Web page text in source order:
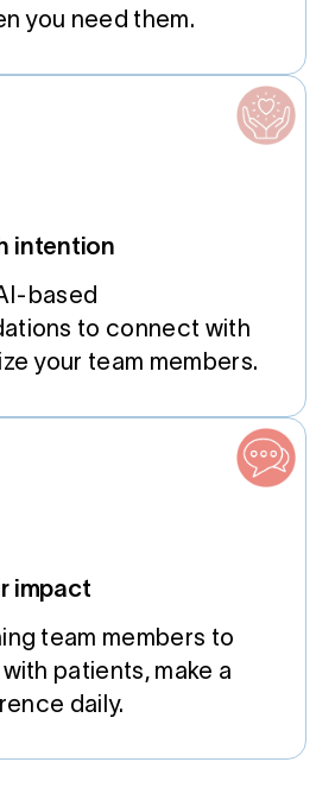
you need them.
intention
based
to connect with
your team members.
impact
team members to
patients, make a
daily.